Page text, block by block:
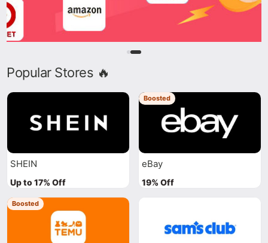
Popular Stores 🔥
SHEIN
Up to 17% Off
Boosted
eBay
19% Off
Boosted